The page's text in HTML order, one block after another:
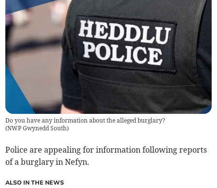
Do you have any information about the alleged burglary?
(NWP Gwynedd South)
Police are appealing for information following reports
of a burglary in Nefyn.
ALSO IN THE NEWS